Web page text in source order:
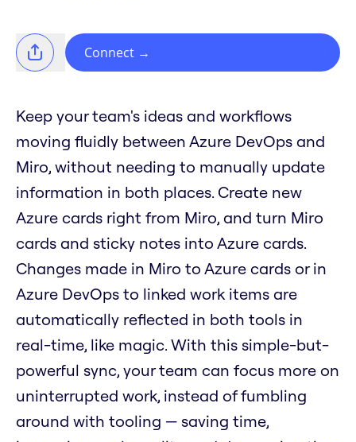
Connect →
Keep your team's ideas and workflows
moving fluidly between Azure DevOps and
Miro, without needing to manually update
information in both places. Create new
Azure cards right from Miro, and turn Miro
cards and sticky notes into Azure cards.
Changes made in Miro to Azure cards or in
Azure DevOps to linked work items are
automatically reflected in both tools in
real-time, like magic. With this simple-but-
powerful sync, your team can focus more on
uninterrupted work, instead of fumbling
around with tooling — saving time,